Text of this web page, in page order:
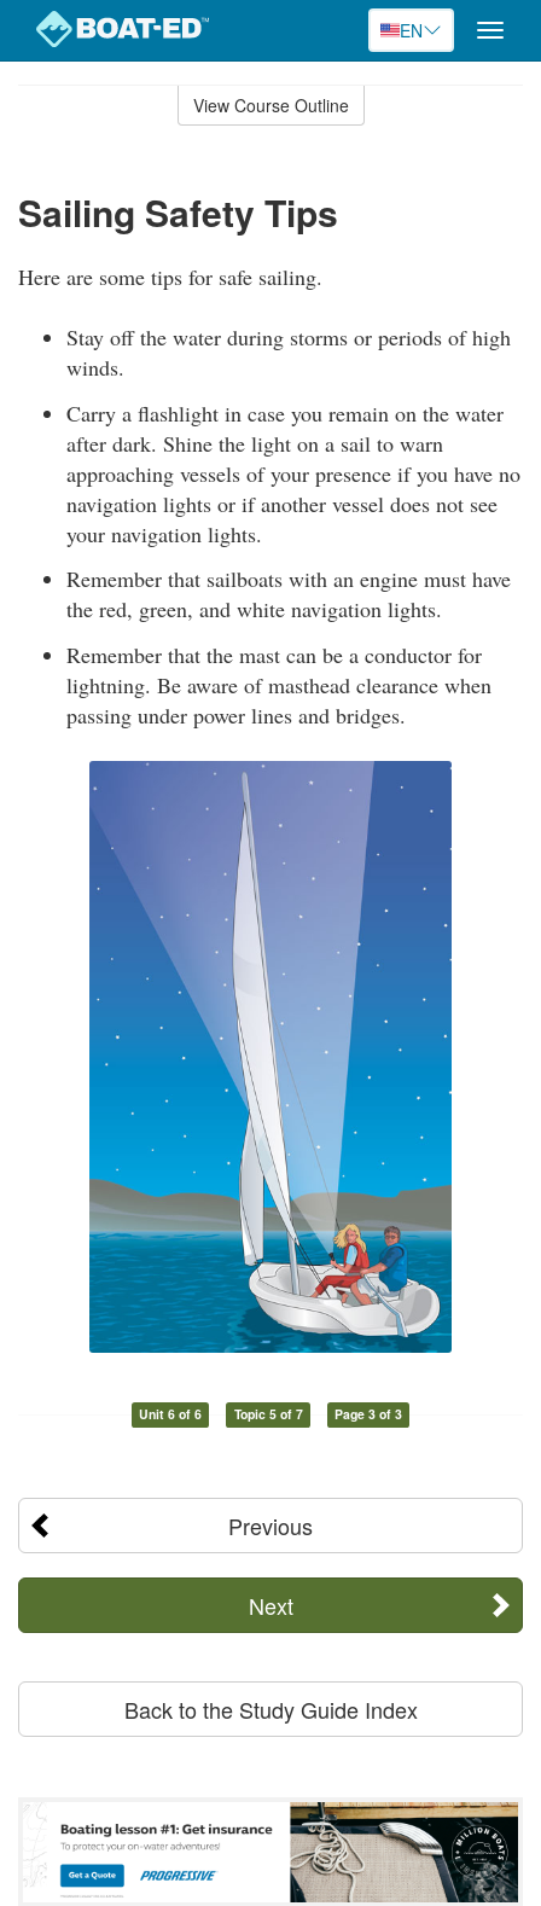
EN
Toggle
View Course Outline
Sailing Safety Tips
Here are some tips for safe sailing.
Stay off the water during storms or periods of high
winds.
Carry a flashlight in case you remain on the water
after dark. Shine the light on a sail to warn
approaching vessels of your presence if you have no
navigation lights or if another vessel does not see
your navigation lights.
Remember that sailboats with an engine must have
the red, green, and white navigation lights.
Remember that the mast can be a conductor for
lightning. Be aware of masthead clearance when
passing under power lines and bridges.
Unit 6 of 6 Topic 5 of 7 Page 3 of 3
Previous
Next
Back to the Study Guide Index